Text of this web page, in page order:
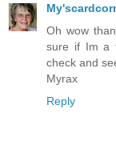
Oh wow
sure if Im a
check and
Myrax
Reply